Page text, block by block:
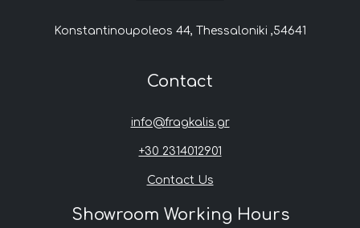
Konstantinoupoleos 44, Thessaloniki ,54641
Contact
info@fragkalis.gr
+30 2314012901
Contact Us
Showroom Working Hours